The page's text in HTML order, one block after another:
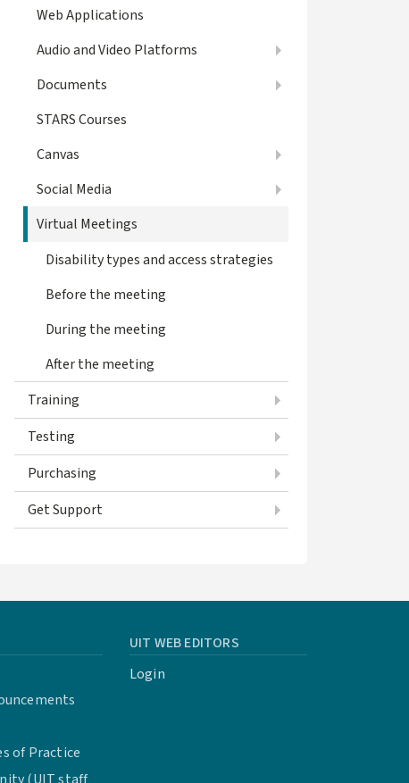
Web Applications
Audio and Video Platforms
Documents
STARS Courses
Canvas
Social Media
Virtual Meetings
Disability types and access strategies
Before the meeting
During the meeting
After the meeting
Training
Testing
Purchasing
Get Support
of Practice
UIT WEB EDITORS
Login